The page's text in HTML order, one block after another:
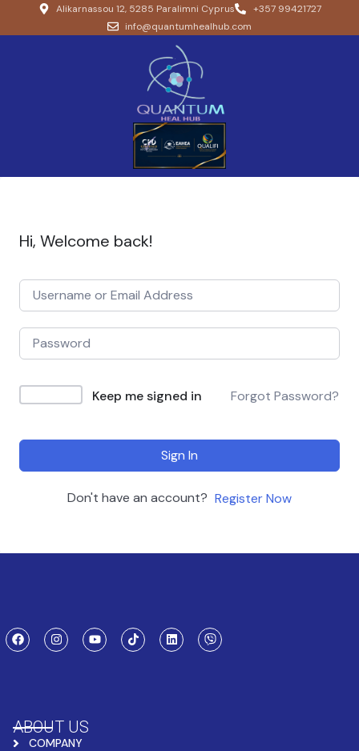
Alikarnassou 12, 5285 Paralimni Cyprus
+357 99421727
info@quantumhealhub.com
Hi, Welcome back!
Keep me signed in Forgot Password?
Sign In
Don't have an account? Register Now
ABOUT US
COMPANY